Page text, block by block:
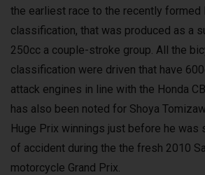
the earliest race to the recently formed
classification, that was produced as a
250cc a couple-stroke group. All the
classification were driven that have
attack engines in line with the Honda
has also been noted for Shoya
Huge Prix winnings just before he was
of accident during the the fresh 2010
motorcycle Grand Prix.